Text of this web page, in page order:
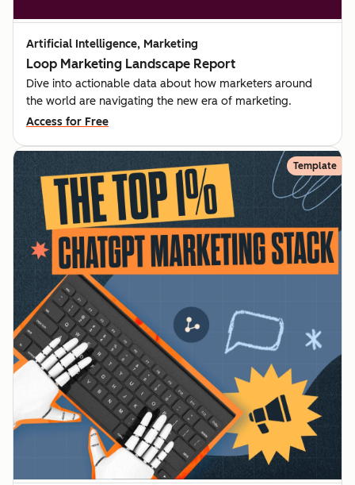
Artificial Intelligence, Marketing
Loop Marketing Landscape Report
Dive into actionable data about how marketers around
the world are navigating the new era of marketing.
Access for Free
Template